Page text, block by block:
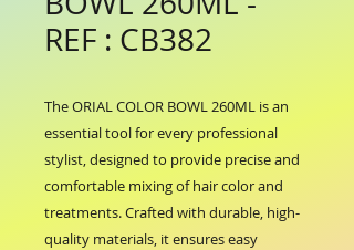
REF : CB382
The ORIAL COLOR BOWL 260ML is an
essential tool for every professional
stylist, designed to provide precise and
comfortable mixing of hair color and
treatments. Crafted with durable, high-
quality materials, it ensures easy